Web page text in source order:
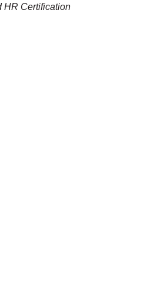
HR Certification